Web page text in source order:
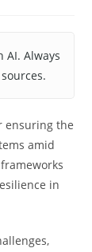
AI. Always
ensuring the
amid
in